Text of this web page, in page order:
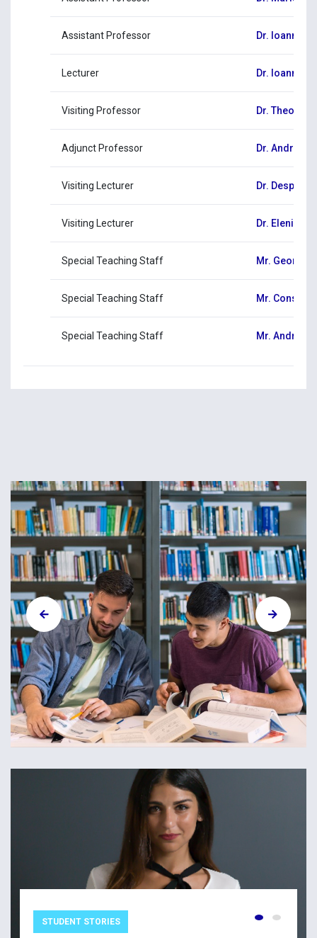
Assistant Professor Dr. Ioannis
Lecturer Dr. Ioannis
Visiting Professor Dr.
Adjunct Professor Dr. Andreas
Visiting Lecturer Dr.
Visiting Lecturer Dr. Eleni
Special Teaching Staff Mr. George
Special Teaching Staff Mr.
Special Teaching Staff Mr.
STUDENT STORIES